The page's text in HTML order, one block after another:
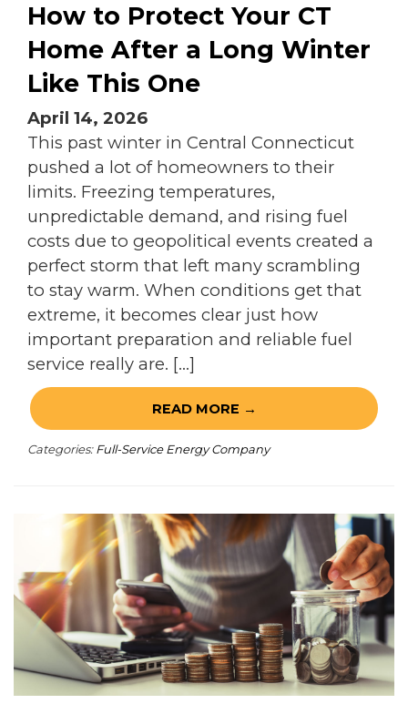
How to Protect Your CT
Home After a Long Winter
Like This One
April 14, 2026
This past winter in Central Connecticut
pushed a lot of homeowners to their
limits. Freezing temperatures,
unpredictable demand, and rising fuel
costs due to geopolitical events created a
perfect storm that left many scrambling
to stay warm. When conditions get that
extreme, it becomes clear just how
important preparation and reliable fuel
service really are. […]
READ MORE →
Categories: Full-Service Energy Company